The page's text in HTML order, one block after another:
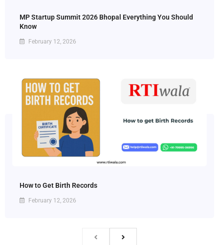
MP Startup Summit 2026 Bhopal Everything You Should
Know
February 12, 2026
How to Get Birth Records
February 12, 2026